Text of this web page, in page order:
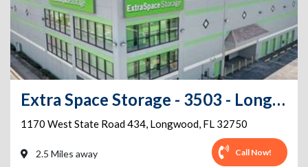
Extra Space Storage - 3503 - Longwood - State Road 434
1170 West State Road 434, Longwood, FL 32750
2.5 Miles away Call Now!